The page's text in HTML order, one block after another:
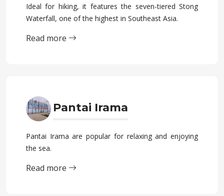
Ideal for hiking, it features the seven-tiered Stong
Waterfall, one of the highest in Southeast Asia.
Read more
Pantai Irama
Pantai Irama are popular for relaxing and enjoying
the sea.
Read more